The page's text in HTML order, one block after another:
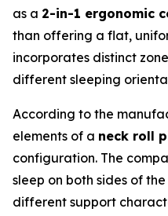
as a 2-in-1 ergonomic
than offering a flat,
incorporates distinct
different sleeping
According to the
elements of a neck roll
configuration. The
sleep on both sides of
different support